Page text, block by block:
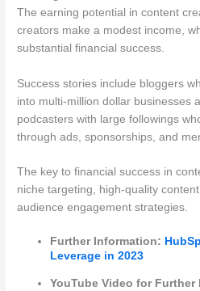
The earning potential in content
creators make a modest income,
substantial financial success.
Success stories include bloggers
into multi-million dollar businesses
podcasters with large followings
through ads, sponsorships, and
The key to financial success in
niche targeting, high-quality
audience engagement strategies.
Further Information:
Leverage in 2023
YouTube Video for